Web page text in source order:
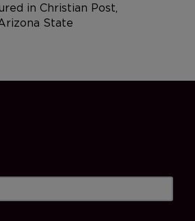
in Christian Post,
State